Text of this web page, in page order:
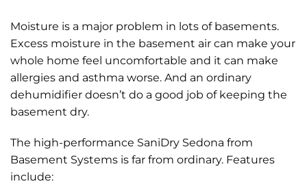
Moisture is a major problem in lots of basements.
Excess moisture in the basement air can make your
whole home feel uncomfortable and it can make
allergies and asthma worse. And an ordinary
dehumidifier doesn’t do a good job of keeping the
basement dry.
The high-performance SaniDry Sedona from
Basement Systems is far from ordinary. Features
include: